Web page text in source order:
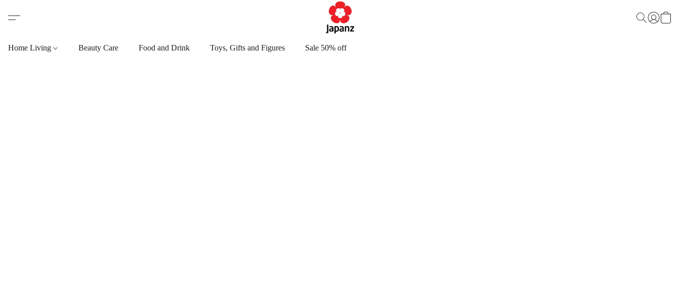
Home Living Beauty Care Food and Drink Toys, Gifts and Figures Sale 50% off